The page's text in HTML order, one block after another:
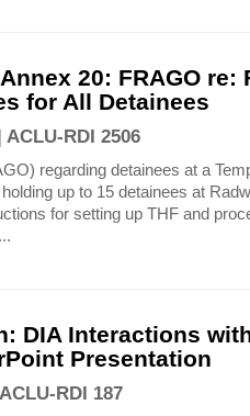
20: FRAGO re:
for All Detainees
ACLU-RDI 2506
regarding detainees at a
up to 15 detainees at
for setting up THF and
DIA Interactions
Presentation
ACLU-RDI 187